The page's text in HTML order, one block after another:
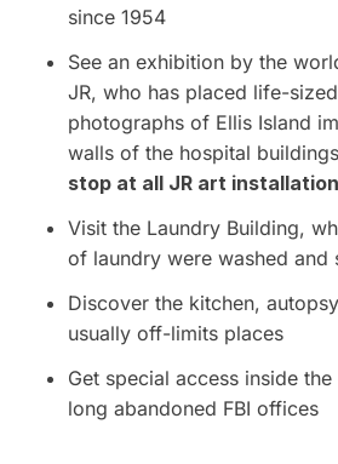
since 1954
See an exhibition by the
JR, who has placed life-
photographs of Ellis Island
walls of the hospital
stop at all JR art
Visit the Laundry Building,
of laundry were washed and
Discover the kitchen,
usually off-limits places
Get special access inside
long abandoned FBI offices